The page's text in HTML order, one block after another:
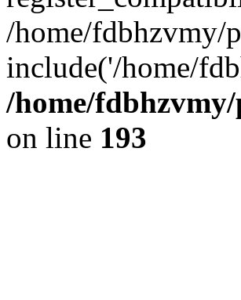
/home/fdbhzvmy/
include('/home/
/home/
on line 193